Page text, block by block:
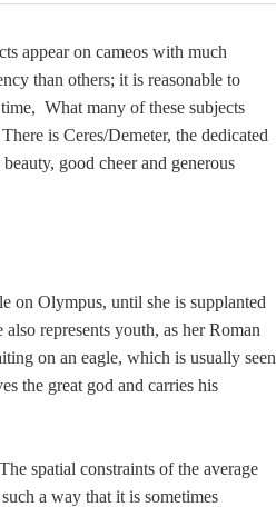
appear on cameos with much
than others; it is reasonable to
What many of these subjects
is Ceres/Demeter, the dedicated
good cheer and generous
on Olympus, until she is supplanted
represents youth, as her Roman
on an eagle, which is usually seen
the great god and carries his
spatial constraints of the average
a way that it is sometimes